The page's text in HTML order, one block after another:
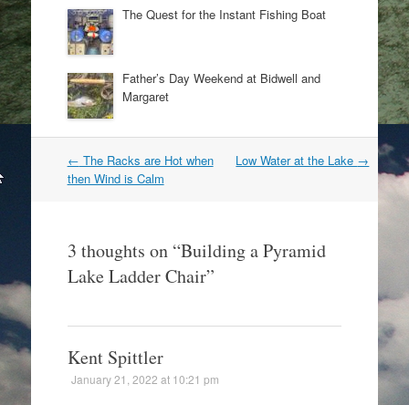
The Quest for the Instant Fishing Boat
Father’s Day Weekend at Bidwell and
Margaret
Post
navigation
← The Racks are Hot when
then Wind is Calm
Low Water at the Lake →
3 thoughts on “Building a Pyramid
Lake Ladder Chair”
Kent Spittler
January 21, 2022 at 10:21 pm